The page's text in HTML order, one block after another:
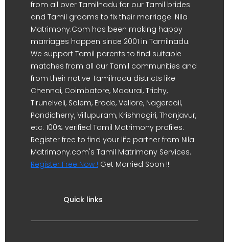
from all over Tamilnadu for our Tamil brides
and Tamil grooms to fix their marriage. Nila
Matrimony.Com has been making happy
marriages happen since 2001 in Tamilnadu.
We support Tamil parents to find suitable
matches from all our Tamil communities and
from their native Tamilnadu districts like
Chennai, Coimbatore, Madurai, Trichy,
Tirunelveli, Salem, Erode, Vellore, Nagercoil,
Pondicherry, Villupuram, Krishnagiri, Thanjavur,
etc. 100% verified Tamil Matrimony profiles.
Register free to find your life partner from Nila
Matrimony.com's Tamil Matrimony Services.
Register Free Now ! Get Married Soon !!
Quick links